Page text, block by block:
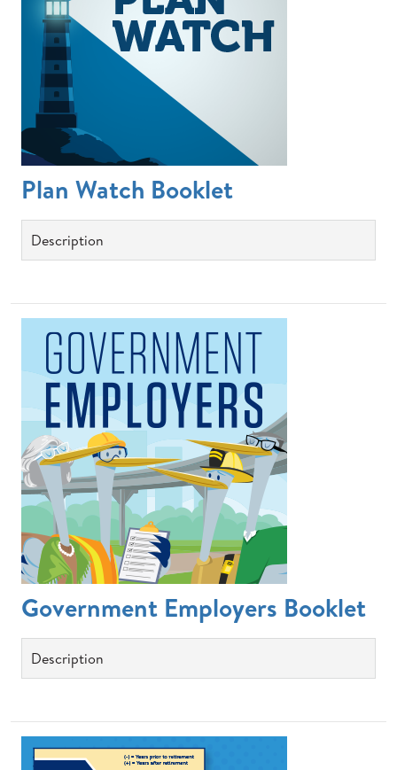
Plan Watch Booklet
Description
Government Employers Booklet
Description